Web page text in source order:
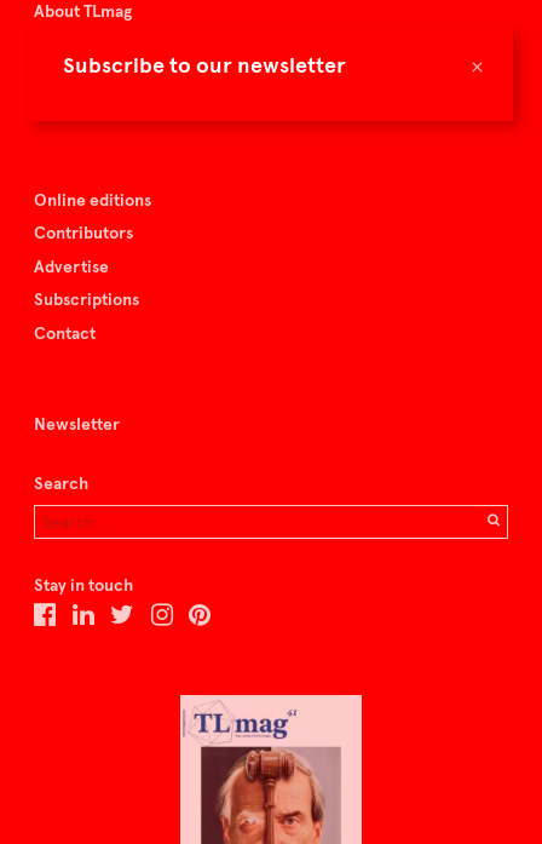
×
Subscribe to our newsletter
About TLmag
Spazio Nobile
Online editions
Contributors
Advertise
Subscriptions
Contact
Newsletter
Search
Stay in touch